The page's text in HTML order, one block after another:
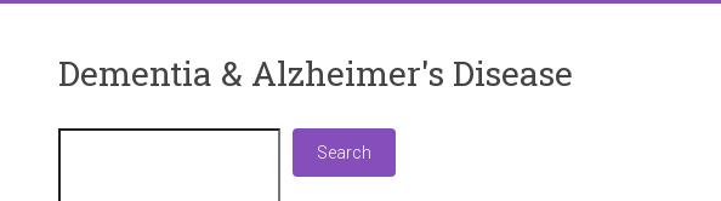
Dementia & Alzheimer's Disease
Search